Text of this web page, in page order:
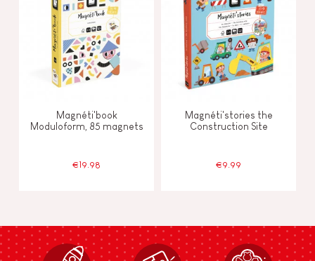
Magnéti'book
Moduloform, 85 magnets
€19.98
Magnéti'stories the
Construction Site
€9.99